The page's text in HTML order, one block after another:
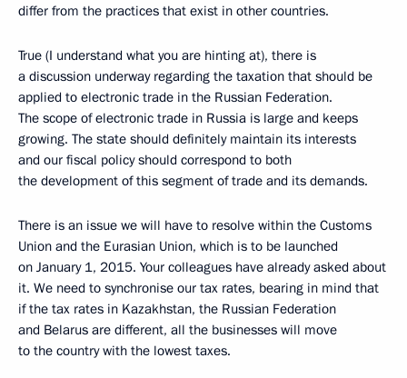
differ from the practices that exist in other countries.
True (I understand what you are hinting at), there is
a discussion underway regarding the taxation that should be
applied to electronic trade in the Russian Federation.
The scope of electronic trade in Russia is large and keeps
growing. The state should definitely maintain its interests
and our fiscal policy should correspond to both
the development of this segment of trade and its demands.
There is an issue we will have to resolve within the Customs
Union and the Eurasian Union, which is to be launched
on January 1, 2015. Your colleagues have already asked about
it. We need to synchronise our tax rates, bearing in mind that
if the tax rates in Kazakhstan, the Russian Federation
and Belarus are different, all the businesses will move
to the country with the lowest taxes.